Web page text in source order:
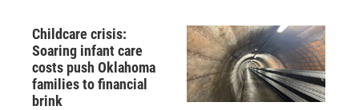
Childcare crisis:
Soaring infant care
costs push Oklahoma
families to financial
brink